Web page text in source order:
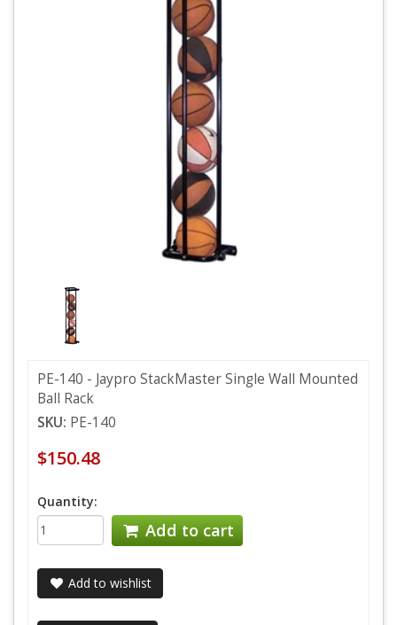
PE-140 - Jaypro StackMaster Single Wall Mounted
Ball Rack
SKU: PE-140
$150.48
Quantity:
Add to cart
Add to wishlist